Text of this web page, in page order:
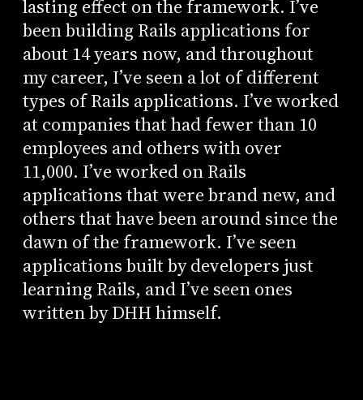
lasting effect on the framework. I’ve
been building Rails applications for
about 14 years now, and throughout
my career, I’ve seen a lot of different
types of Rails applications. I’ve worked
at companies that had fewer than 10
employees and others with over
11,000. I’ve worked on Rails
applications that were brand new, and
others that have been around since the
dawn of the framework. I’ve seen
applications built by developers just
learning Rails, and I’ve seen ones
written by DHH himself.